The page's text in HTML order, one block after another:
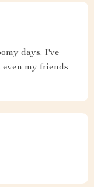
days. I've
even my friends